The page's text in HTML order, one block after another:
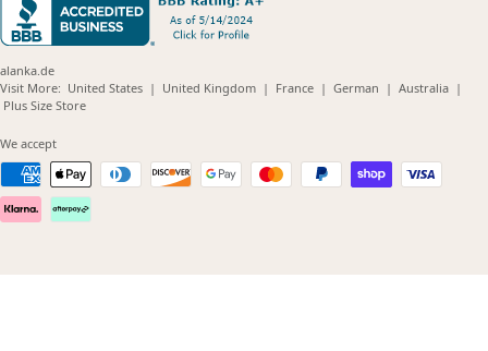
alanka.de
Visit More: United States(opens
| United Kingdom(opens
| France(opens
| German (opens
| Australia(opens
|
Plus Size Store(opens
We accept